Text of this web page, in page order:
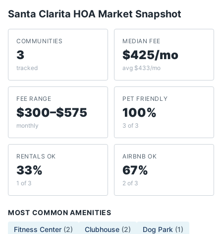
Santa Clarita HOA Market Snapshot
COMMUNITIES
3
tracked
MEDIAN FEE
$425/mo
avg $433/mo
FEE RANGE
$300–$575
monthly
PET FRIENDLY
100%
3 of 3
RENTALS OK
33%
1 of 3
AIRBNB OK
67%
2 of 3
MOST COMMON AMENITIES
Fitness Center (2) Clubhouse (2) Dog Park (1)